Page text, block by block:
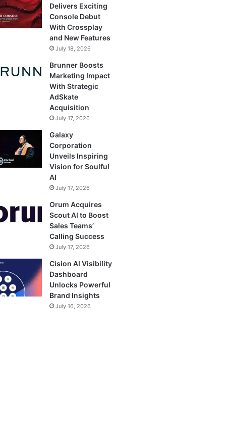
Delivers Exciting
Console Debut
With Crossplay
and New Features
July 18, 2026
Brunner Boosts
Marketing Impact
With Strategic
AdSkate
Acquisition
July 17, 2026
Galaxy
Corporation
Unveils Inspiring
Vision for Soulful
AI
July 17, 2026
Orum Acquires
Scout AI to Boost
Sales Teams’
Calling Success
July 17, 2026
Cision AI Visibility
Dashboard
Unlocks Powerful
Brand Insights
July 16, 2026